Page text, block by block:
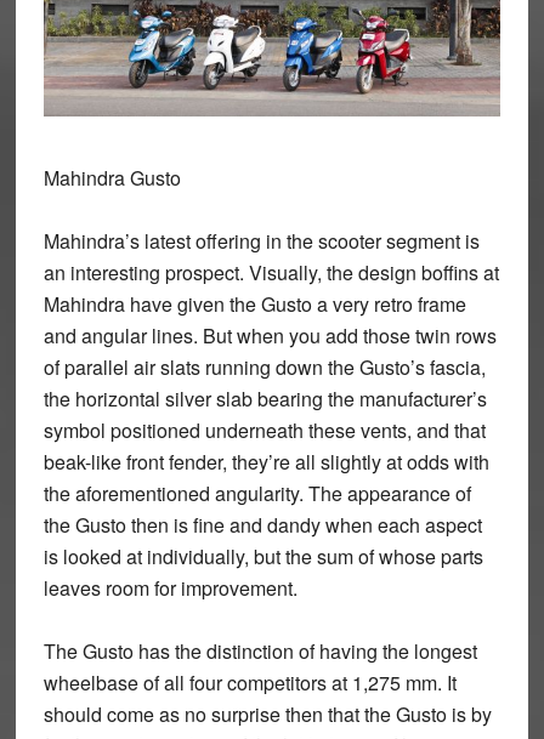
Mahindra Gusto
Mahindra’s latest offering in the scooter segment is
an interesting prospect. Visually, the design boffins at
Mahindra have given the Gusto a very retro frame
and angular lines. But when you add those twin rows
of parallel air slats running down the Gusto’s fascia,
the horizontal silver slab bearing the manufacturer’s
symbol positioned underneath these vents, and that
beak-like front fender, they’re all slightly at odds with
the aforementioned angularity. The appearance of
the Gusto then is fine and dandy when each aspect
is looked at individually, but the sum of whose parts
leaves room for improvement.
The Gusto has the distinction of having the longest
wheelbase of all four competitors at 1,275 mm. It
should come as no surprise then that the Gusto is by